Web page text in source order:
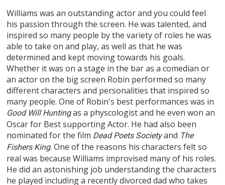
Williams was an outstanding actor and you could feel
his passion through the screen. He was talented, and
inspired so many people by the variety of roles he was
able to take on and play, as well as that he was
determined and kept moving towards his goals.
Whether it was on a stage in the bar as a comedian or
an actor on the big screen Robin performed so many
different characters and personalities that inspired so
many people. One of Robin's best performances was in
Good Will Huntingas a physcologist and he even won an
Oscar for Best supporting Actor. He had also been
nominated for the film Dead Poets Societyand The
Fishers King. One of the reasons his characters felt so
real was because Williams improvised many of his roles.
He did an astonishing job understanding the characters
he played including a recently divorced dad who takes